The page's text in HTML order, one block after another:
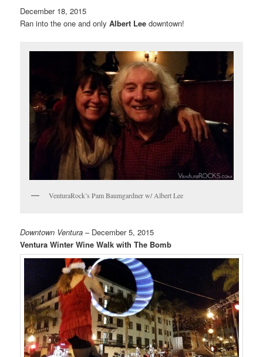
December 18, 2015
Ran into the one and onlyAlbert Lee downtown!
VenturaRock’s Pam Baumgardner w/ Albert Lee
Downtown Ventura – December 5, 2015
Ventura Winter Wine Walk with The Bomb